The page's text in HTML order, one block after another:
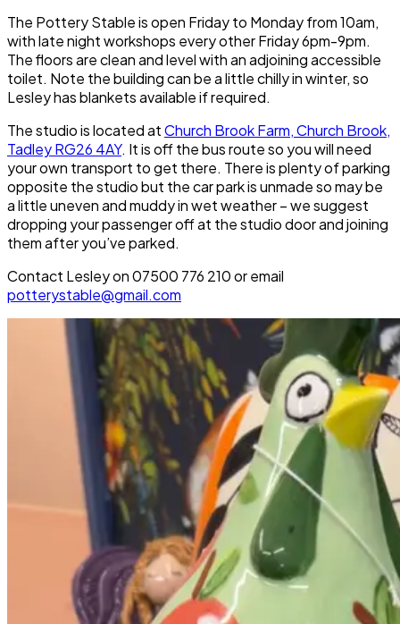
The Pottery Stable is open Friday to Monday from 10am,
with late night workshops every other Friday 6pm-9pm.
The floors are clean and level with an adjoining accessible
toilet. Note the building can be a little chilly in winter, so
Lesley has blankets available if required.
The studio is located atChurch Brook Farm, Church Brook,
Tadley RG26 4AY. It is off the bus route so you will need
your own transport to get there. There is plenty of parking
opposite the studio but the car park is unmade so may be
a little uneven and muddy in wet weather – we suggest
dropping your passenger off at the studio door and joining
them after you’ve parked.
Contact Lesley on 07500 776 210 or email
potterystable@gmail.com